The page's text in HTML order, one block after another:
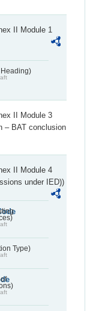
II Module 1
II Module 3
– BAT conclusion
II Module 4
under IED))
Type)